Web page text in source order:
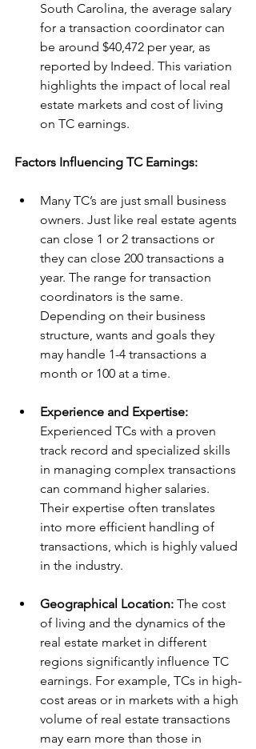
South Carolina, the average salary
for a transaction coordinator can
be around $40,472 per year, as
reported by Indeed. This variation
highlights the impact of local real
estate markets and cost of living
on TC earnings.
Factors Influencing TC Earnings:
Many TC’s are just small business
owners. Just like real estate agents
can close 1 or 2 transactions or
they can close 200 transactions a
year. The range for transaction
coordinators is the same.
Depending on their business
structure, wants and goals they
may handle 1-4 transactions a
month or 100 at a time.
Experience and Expertise:
Experienced TCs with a proven
track record and specialized skills
in managing complex transactions
can command higher salaries.
Their expertise often translates
into more efficient handling of
transactions, which is highly valued
in the industry.
Geographical Location: The cost
of living and the dynamics of the
real estate market in different
regions significantly influence TC
earnings. For example, TCs in high-
cost areas or in markets with a high
volume of real estate transactions
may earn more than those in